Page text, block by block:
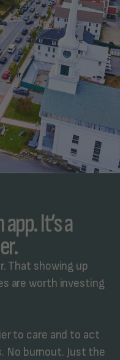
It’s a
That showing up
are worth investing
to care and to act
No burnout. Just the